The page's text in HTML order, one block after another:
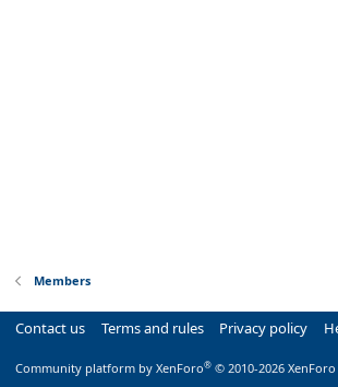
Members
Contact us Terms and rules Privacy policy
Community platform by XenForo® © 2010-2026